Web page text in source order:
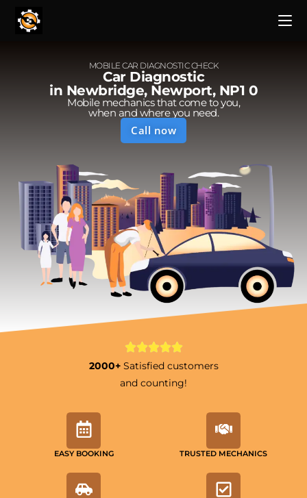
MOBILE CAR DIAGNOSTIC CHECK
Car Diagnostic
in Newbridge, Newport, NP1 0
Mobile mechanics that come to you,
when and where you need.
Call now
2000+ Satisfied customers
and counting!
EASY BOOKING TRUSTED MECHANICS